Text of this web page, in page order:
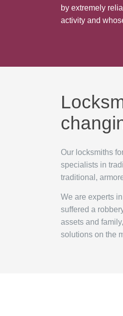
by extremely
activity and
Our locksmiths
specialists in
traditional,
We are experts
suffered a
assets and
solutions on the